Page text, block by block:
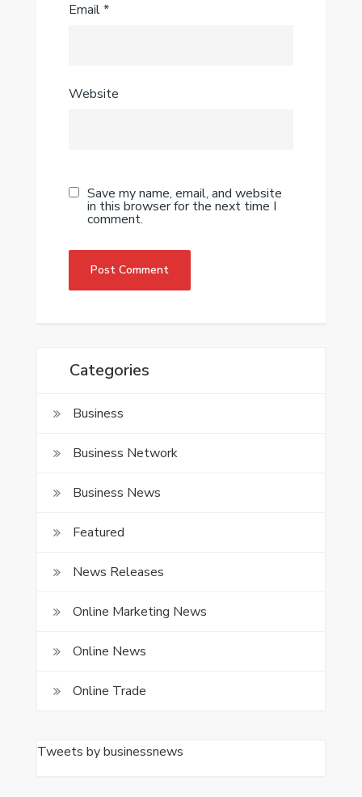
Email*
Website
Save my name, email, and website
in this browser for the next time I
comment.
Categories
Business
Business Network
Business News
Featured
News Releases
Online Marketing News
Online News
Online Trade
Tweets by businessnews